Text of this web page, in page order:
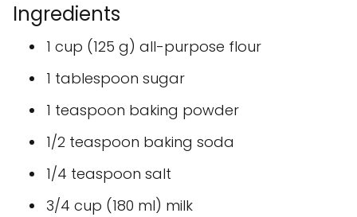
Ingredients
1 cup (125 g) all-purpose flour
1 tablespoon sugar
1 teaspoon baking powder
1/2 teaspoon baking soda
1/4 teaspoon salt
3/4 cup (180 ml) milk